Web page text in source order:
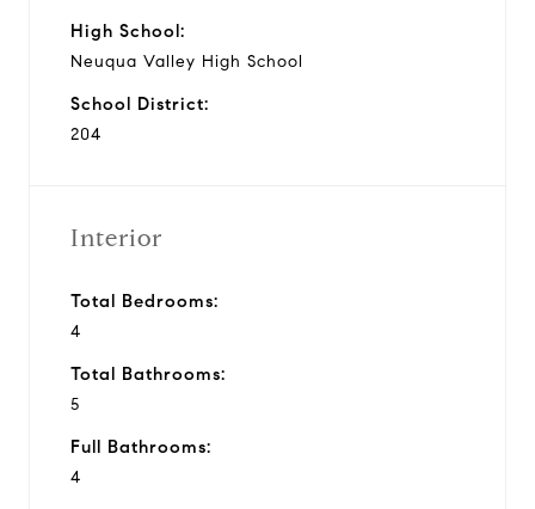
High School:
Neuqua Valley High School
School District:
204
Interior
Total Bedrooms:
4
Total Bathrooms:
5
Full Bathrooms:
4